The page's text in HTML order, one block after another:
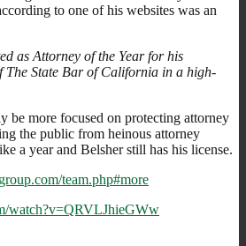
to one of his websites was an
as Attorney of the Year for his
The State Bar of California in a high-
be more focused on protecting attorney
the public from heinous attorney
a year and Belsher still has his license.
team.php#more
watch?v=QRVLJhieGWw